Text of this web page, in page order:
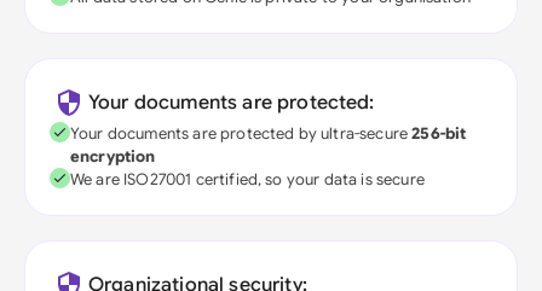
Your documents are protected:
Your documents are protected by ultra-secure256-bit
encryption
We are ISO27001 certified, so your data is secure
Organizational security: